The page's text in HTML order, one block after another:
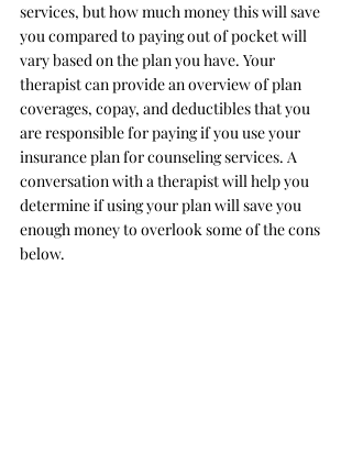
services, but how much money this will save
you compared to paying out of pocket will
vary based on the plan you have. Your
therapist can provide an overview of plan
coverages, copay, and deductibles that you
are responsible for paying if you use your
insurance plan for counseling services. A
conversation with a therapist will help you
determine if using your plan will save you
enough money to overlook some of the cons
below.